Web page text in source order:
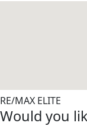
RE/MAX ELITE
Would you